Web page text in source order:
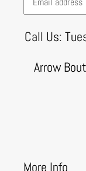
Call Us:
Arrow
More Info